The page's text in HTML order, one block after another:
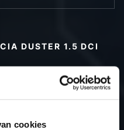
cookies
DUSTER 1.5 DCI
1.5 DCI 110Hp